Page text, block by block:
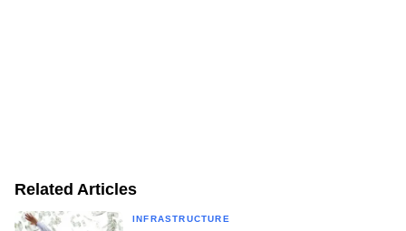
Related Articles
INFRASTRUCTURE